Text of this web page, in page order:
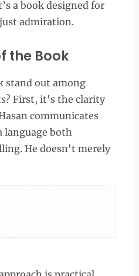
a book designed for
admiration.
the Book
stand out among
First, it's the clarity
communicates
language both
He doesn't merely